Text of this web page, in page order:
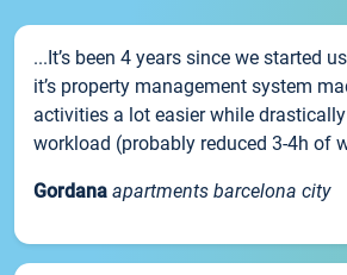
...It’s been 4 years since we started
it’s property management system
activities a lot easier while
workload (probably reduced 3-4h of
Gordana apartments barcelona city